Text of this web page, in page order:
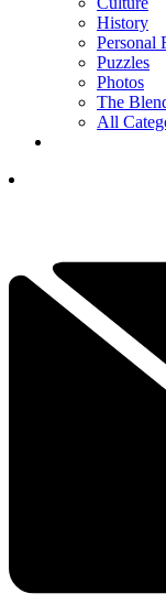
History
Personal
Puzzles
Photos
The
All